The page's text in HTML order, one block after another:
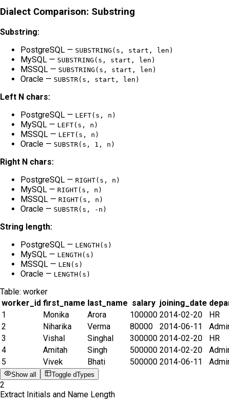
Dialect Comparison: Substring
Substring:
PostgreSQL — SUBSTRING(s, start, len)
MySQL — SUBSTRING(s, start, len)
MSSQL — SUBSTRING(s, start, len)
Oracle — SUBSTR(s, start, len)
Left N chars:
PostgreSQL — LEFT(s, n)
MySQL — LEFT(s, n)
MSSQL — LEFT(s, n)
Oracle — SUBSTR(s, 1, n)
Right N chars:
PostgreSQL — RIGHT(s, n)
MySQL — RIGHT(s, n)
MSSQL — RIGHT(s, n)
Oracle — SUBSTR(s, -n)
String length:
PostgreSQL — LENGTH(s)
MySQL — LENGTH(s)
MSSQL — LEN(s)
Oracle — LENGTH(s)
Table: worker
worker_id first_name last_name salary joining_date
1
Monika Arora 100000 2014-02-20
HR
2
Niharika Verma 80000 2014-06-11
3
Vishal Singhal 300000 2014-02-20
HR
4
Amitah Singh 500000 2014-02-20
5
Vivek Bhati 500000 2014-06-11
Show all Toggle dTypes
2
Extract Initials and Name Length